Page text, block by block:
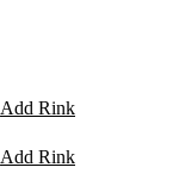
Add Rink
Add Rink